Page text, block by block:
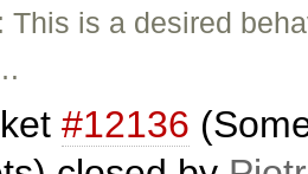
This is a desired
#12136